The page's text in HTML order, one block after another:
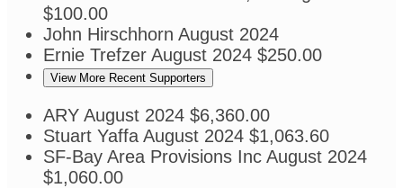
$100.00
John Hirschhorn August 2024
Ernie Trefzer August 2024 $250.00
View More Recent Supporters
ARY August 2024 $6,360.00
Stuart Yaffa August 2024 $1,063.60
SF-Bay Area Provisions Inc August 2024
$1,060.00